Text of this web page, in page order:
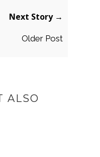
Next Story →
Older Post
ALSO